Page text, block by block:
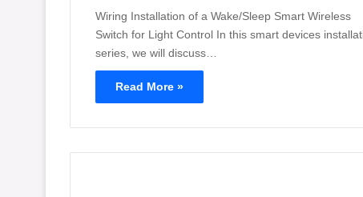
Wiring Installation of a Wake/Sleep Smart Wireless
Switch for Light Control In this smart devices
series, we will discuss…
Read More »